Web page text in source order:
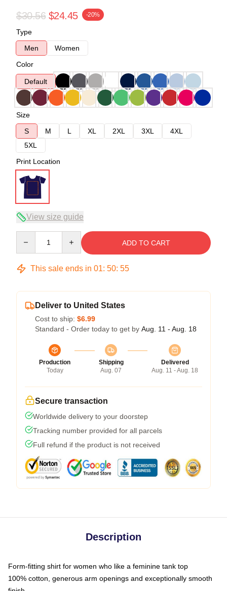
$30.56 $24.45 -20%
Type
Men
Women
Color
Default
Size
S
M L XL 2XL 3XL
4XL
5XL
Print Location
View size guide
ADD TO CART
This sale ends in 01: 50: 54
Deliver to United States
Cost to ship: $6.99
Standard - Order today to get by Aug. 11 - Aug. 18
Production
Today
Shipping
Aug. 07
Delivered
Aug. 11 - Aug. 18
Secure transaction
Worldwide delivery to your doorstep
Tracking number provided for all parcels
Full refund if the product is not received
Description
Form-fitting shirt for women who like a feminine tank top
100% cotton, generous arm openings and exceptionally smooth